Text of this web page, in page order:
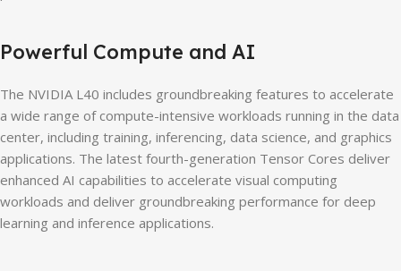
Powerful Compute and AI
The NVIDIA L40 includes groundbreaking features to accelerate
a wide range of compute-intensive workloads running in the data
center, including training, inferencing, data science, and graphics
applications. The latest fourth-generation Tensor Cores deliver
enhanced AI capabilities to accelerate visual computing
workloads and deliver groundbreaking performance for deep
learning and inference applications.